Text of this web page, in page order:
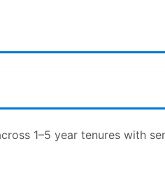
1–5 year tenures with